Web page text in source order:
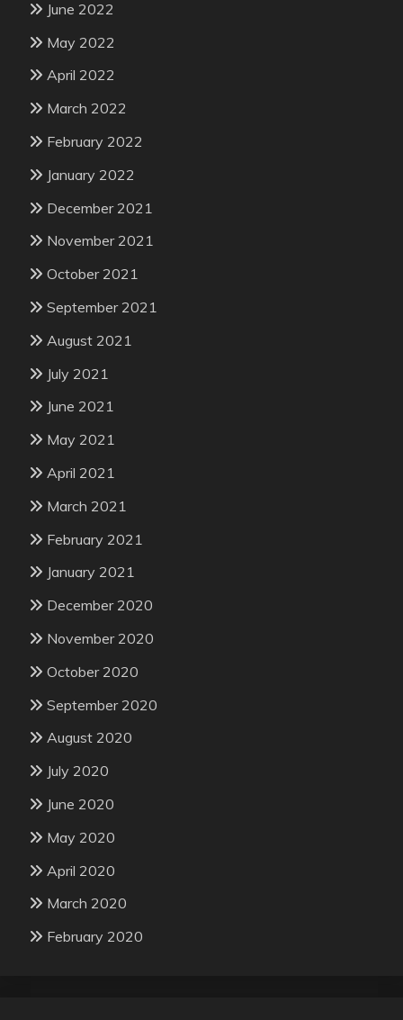
June 2022
May 2022
April 2022
March 2022
February 2022
January 2022
December 2021
November 2021
October 2021
September 2021
August 2021
July 2021
June 2021
May 2021
April 2021
March 2021
February 2021
January 2021
December 2020
November 2020
October 2020
September 2020
August 2020
July 2020
June 2020
May 2020
April 2020
March 2020
February 2020